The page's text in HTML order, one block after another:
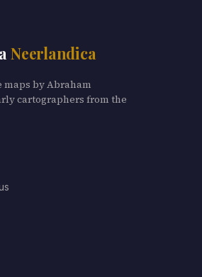
Neerlandica
maps by Abraham
cartographers from the